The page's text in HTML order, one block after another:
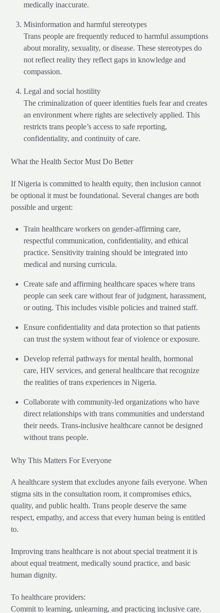
medically inaccurate.
Misinformation and harmful stereotypes
Trans people are frequently reduced to harmful assumptions
about morality, sexuality, or disease. These stereotypes do
not reflect reality they reflect gaps in knowledge and
compassion.
Legal and social hostility
The criminalization of queer identities fuels fear and creates
an environment where rights are selectively applied. This
restricts trans people’s access to safe reporting,
confidentiality, and continuity of care.
What the Health Sector Must Do Better
If Nigeria is committed to health equity, then inclusion cannot
be optional it must be foundational. Several changes are both
possible and urgent:
Train healthcare workers on gender-affirming care,
respectful communication, confidentiality, and ethical
practice. Sensitivity training should be integrated into
medical and nursing curricula.
Create safe and affirming healthcare spaces where trans
people can seek care without fear of judgment, harassment,
or outing. This includes visible policies and trained staff.
Ensure confidentiality and data protection so that patients
can trust the system without fear of violence or exposure.
Develop referral pathways for mental health, hormonal
care, HIV services, and general healthcare that recognize
the realities of trans experiences in Nigeria.
Collaborate with community-led organizations who have
direct relationships with trans communities and understand
their needs. Trans-inclusive healthcare cannot be designed
without trans people.
Why This Matters For Everyone
A healthcare system that excludes anyone fails everyone. When
stigma sits in the consultation room, it compromises ethics,
quality, and public health. Trans people deserve the same
respect, empathy, and access that every human being is entitled
to.
Improving trans healthcare is not about special treatment it is
about equal treatment, medically sound practice, and basic
human dignity.
To healthcare providers:
Commit to learning, unlearning, and practicing inclusive care.